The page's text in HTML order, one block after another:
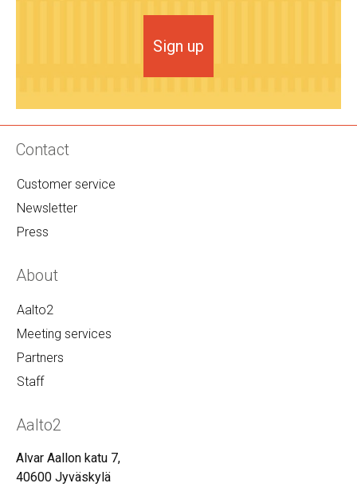
Sign up
Contact
Customer service
Newsletter
Press
About
Aalto2
Meeting services
Partners
Staff
Aalto2
Alvar Aallon katu 7,
40600 Jyväskylä